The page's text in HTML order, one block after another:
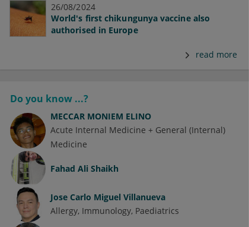
26/08/2024
World's first chikungunya vaccine also
authorised in Europe
read more
Do you know ...?
MECCAR MONIEM ELINO
Acute Internal Medicine + General (Internal)
Medicine
Fahad Ali Shaikh
Jose Carlo Miguel Villanueva
Allergy Immunology Paediatrics